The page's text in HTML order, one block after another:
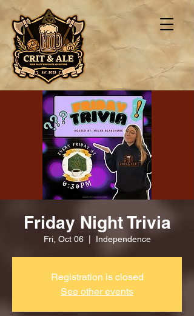
Friday Night Trivia
Fri, Oct 06
  |
Independence
Registration is closed
See other events